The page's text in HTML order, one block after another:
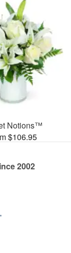
Notions™
$106.95
2002